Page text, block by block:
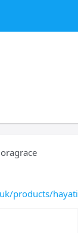
products/hayati